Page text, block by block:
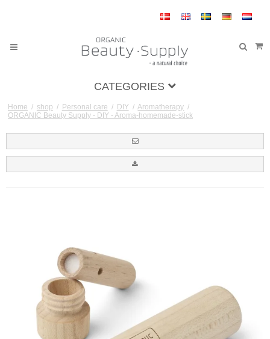
CATEGORIES
Home / shop / Personal care / DIY / Aromatherapy /
ORGANIC Beauty Supply - DIY - Aroma-homemade-stick